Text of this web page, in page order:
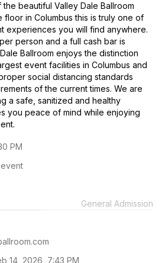
beautiful Valley Dale Ballroom
floor in Columbus this is truly one of
experiences you will find anywhere.
person and a full cash bar is
Ballroom enjoys the distinction
event facilities in Columbus and
social distancing standards
of the current times. We are
a safe, sanitized and healthy
you peace of mind while enjoying
PM
General Admission
14, 2026, 7:43 PM